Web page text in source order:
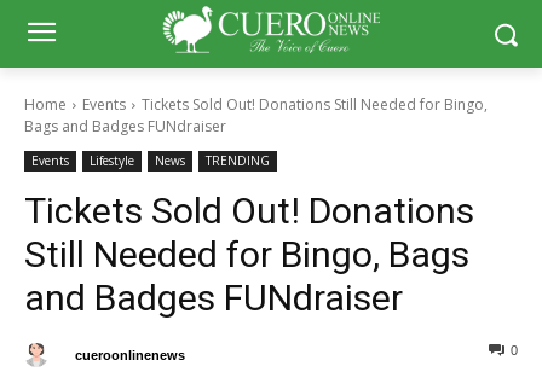
Home Events
Tickets Sold Out! Donations Still Needed for Bingo,
Bags and Badges FUNdraiser
Events Lifestyle News TRENDING
Tickets Sold Out! Donations
Still Needed for Bingo, Bags
and Badges FUNdraiser
cueroonlinenews 0